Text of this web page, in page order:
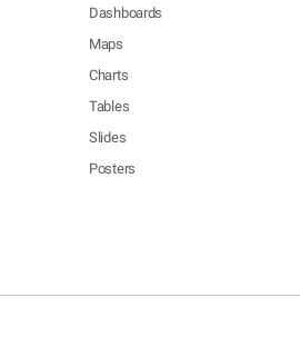
Dashboards
Maps
Charts
Tables
Slides
Posters